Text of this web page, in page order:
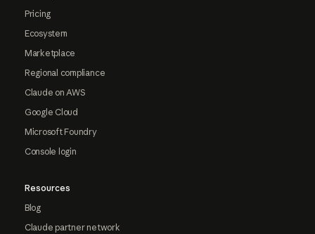
Pricing
Ecosystem
Marketplace
Regional compliance
Claude on AWS
Google Cloud
Microsoft Foundry
Console login
Resources
Blog
Claude partner network